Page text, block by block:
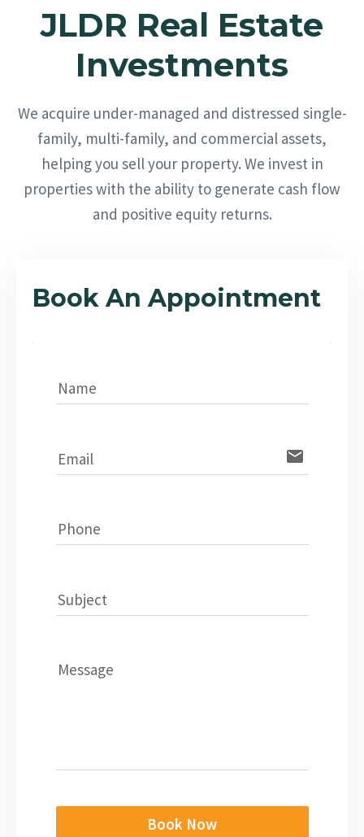
JLDR Real Estate
Investments
We acquire under-managed and distressed single-
family, multi-family, and commercial assets,
helping you sell your property. We invest in
properties with the ability to generate cash flow
and positive equity returns.
Book An Appointment
Name
Email email
Phone
Subject
Message
Book Now